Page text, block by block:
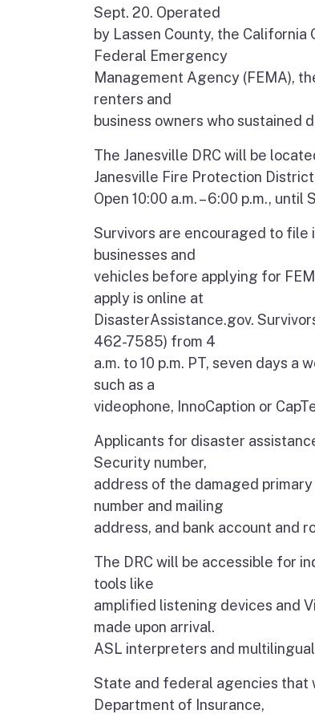
Sept. 20. Operated
by Lassen County, the California
Federal Emergency
Management Agency (FEMA),
renters and
business owners who sustained
The Janesville DRC will be
Janesville Fire Protection
Open 10:00 a.m. – 6:00 p.m., until
Survivors are encouraged to file
businesses and
vehicles before applying for
apply is online at
DisasterAssistance.gov.
462-7585) from 4
a.m. to 10 p.m. PT, seven days
such as a
videophone, InnoCaption or
Applicants for disaster
Security number,
address of the damaged
number and mailing
address, and bank account and
The DRC will be accessible for
tools like
amplified listening devices and
made upon arrival.
ASL interpreters and
State and federal agencies that
Department of Insurance,